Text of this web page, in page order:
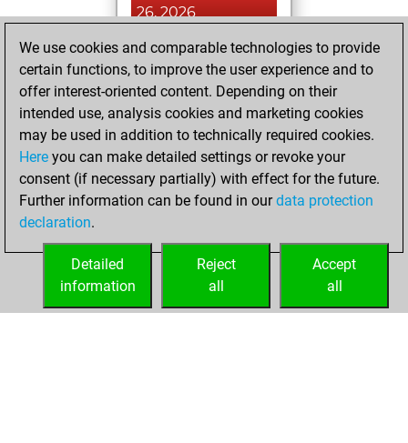
26, 2026
You played 57
blitz games
Play
You scored +21
=2 -34 in blitz
Sunday, February
21, 2021
your Fritz account
We use cookies and comparable technologies to provide
certain functions, to improve the user experience and to
offer interest-oriented content. Depending on their
intended use, analysis cookies and marketing cookies
may be used in addition to technically required cookies.
Here you can make detailed settings or revoke your
consent (if necessary partially) with effect for the future.
Further information can be found in ourdata protection
declaration.
Accept
all
Reject
all
Detailed
information